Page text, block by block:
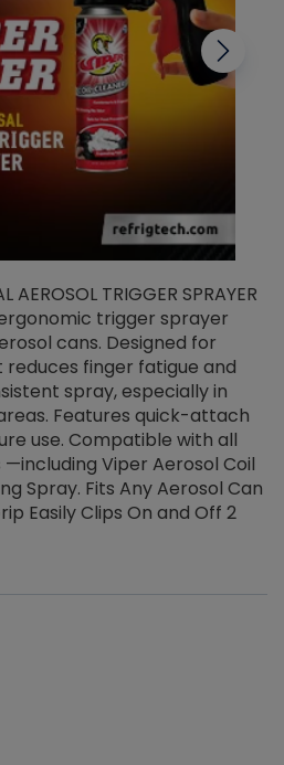
AEROSOL TRIGGER SPRAYER
trigger sprayer
cans. Designed for
finger fatigue and
spray, especially in
Features quick-attach
use. Compatible with all
Viper Aerosol Coil
Spray. Fits Any Aerosol Can
Easily Clips On and Off 2